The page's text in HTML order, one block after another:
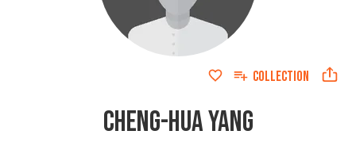
COLLECTION
CHENG-HUA YANG